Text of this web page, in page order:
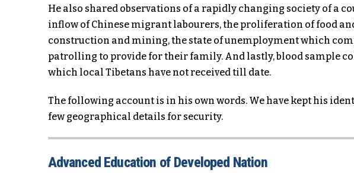
He also shared observations of a rapidly changing society of a
inflow of Chinese migrant labourers, the proliferation of food
construction and mining, the state of unemployment which
patrolling to provide for their family. And lastly, blood sample
which local Tibetans have not received till date.
The following account is in his own words. We have kept his
few geographical details for security.
Advanced Education of Developed Nation